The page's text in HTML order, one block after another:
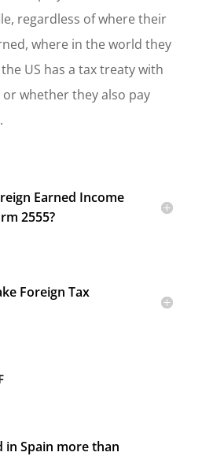
regardless of where their
where in the world they
US has a tax treaty with
whether they also pay
Earned Income
2555?
Foreign Tax
in Spain more than